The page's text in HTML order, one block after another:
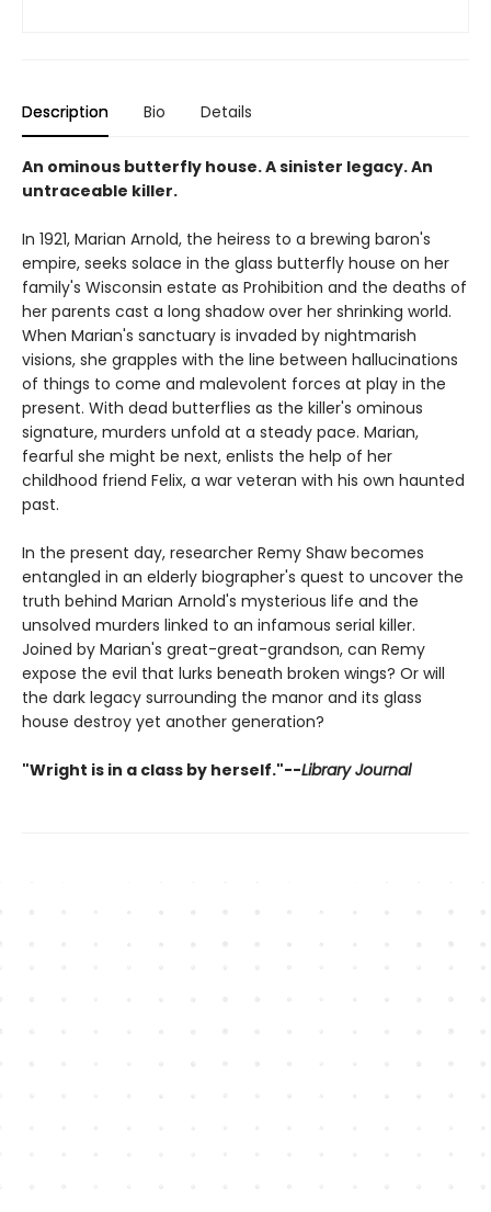
Description Bio Details
An ominous butterfly house. A sinister legacy. An
untraceable killer.
In 1921, Marian Arnold, the heiress to a brewing baron's
empire, seeks solace in the glass butterfly house on her
family's Wisconsin estate as Prohibition and the deaths of
her parents cast a long shadow over her shrinking world.
When Marian's sanctuary is invaded by nightmarish
visions, she grapples with the line between hallucinations
of things to come and malevolent forces at play in the
present. With dead butterflies as the killer's ominous
signature, murders unfold at a steady pace. Marian,
fearful she might be next, enlists the help of her
childhood friend Felix, a war veteran with his own haunted
past.
In the present day, researcher Remy Shaw becomes
entangled in an elderly biographer's quest to uncover the
truth behind Marian Arnold's mysterious life and the
unsolved murders linked to an infamous serial killer.
Joined by Marian's great-great-grandson, can Remy
expose the evil that lurks beneath broken wings? Or will
the dark legacy surrounding the manor and its glass
house destroy yet another generation?
"Wright is in a class by herself."--Library Journal